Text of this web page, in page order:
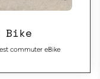
Bike
commuter eBike